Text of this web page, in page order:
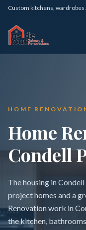
HOME
Home
Condell
The housing in
project homes and a
Renovation work in
the kitchen,